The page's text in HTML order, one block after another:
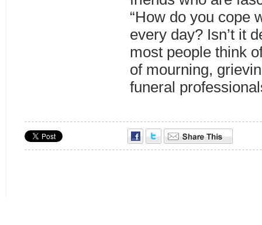
“How do you cope
every day? Isn’t it
most people think
of mourning,
funeral